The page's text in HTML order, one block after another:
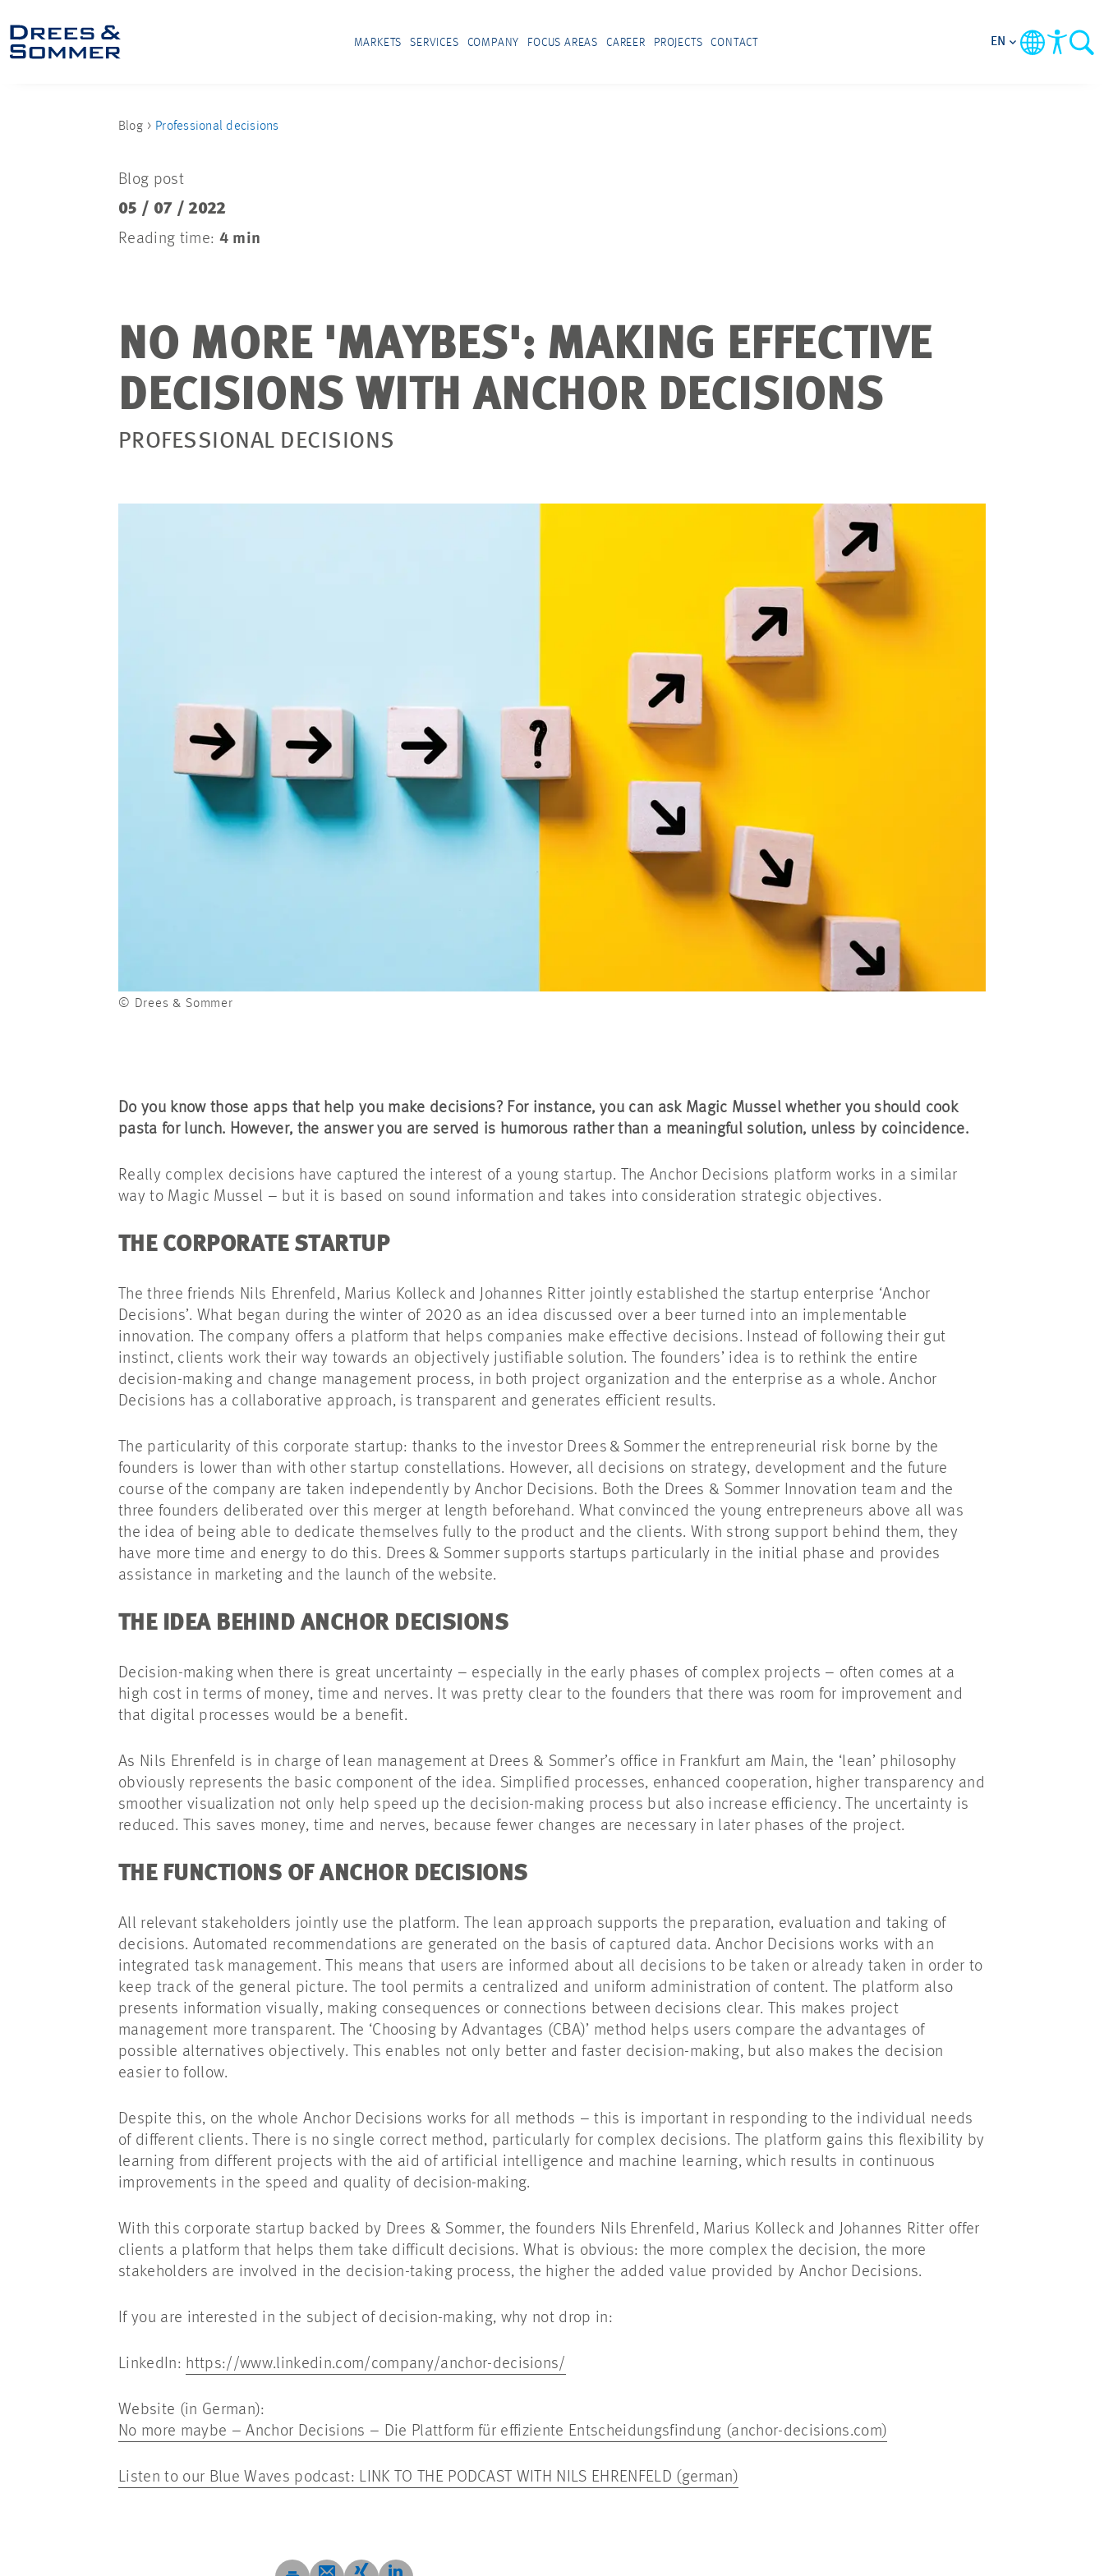
MARKETS SERVICES COMPANY FOCUS AREAS CAREER PROJECTS CONTACT EN
Blog Professional decisions
Blog post
05 / 07 / 2022
Reading time: 4 min
NO MORE 'MAYBES': MAKING EFFECTIVE
DECISIONS WITH ANCHOR DECISIONS
PROFESSIONAL DECISIONS
© Drees & Sommer
Do you know those apps that help you make decisions? For instance, you can ask Magic Mussel whether you should cook
pasta for lunch. However, the answer you are served is humorous rather than a meaningful solution, unless by coincidence.
Really complex decisions have captured the interest of a young startup. The Anchor Decisions platform works in a similar
way to Magic Mussel – but it is based on sound information and takes into consideration strategic objectives.
THE CORPORATE STARTUP
The three friends Nils Ehrenfeld, Marius Kolleck and Johannes Ritter jointly established the startup enterprise ‘Anchor
Decisions’. What began during the winter of 2020 as an idea discussed over a beer turned into an implementable
innovation. The company offers a platform that helps companies make effective decisions. Instead of following their gut
instinct, clients work their way towards an objectively justifiable solution. The founders’ idea is to rethink the entire
decision-making and change management process, in both project organization and the enterprise as a whole. Anchor
Decisions has a collaborative approach, is transparent and generates efficient results.
The particularity of this corporate startup: thanks to the investor Drees & Sommer the entrepreneurial risk borne by the
founders is lower than with other startup constellations. However, all decisions on strategy, development and the future
course of the company are taken independently by Anchor Decisions. Both the Drees & Sommer Innovation team and the
three founders deliberated over this merger at length beforehand. What convinced the young entrepreneurs above all was
the idea of being able to dedicate themselves fully to the product and the clients. With strong support behind them, they
have more time and energy to do this. Drees & Sommer supports startups particularly in the initial phase and provides
assistance in marketing and the launch of the website.
THE IDEA BEHIND ANCHOR DECISIONS
Decision-making when there is great uncertainty – especially in the early phases of complex projects – often comes at a
high cost in terms of money, time and nerves. It was pretty clear to the founders that there was room for improvement and
that digital processes would be a benefit.
As Nils Ehrenfeld is in charge of lean management at Drees & Sommer’s office in Frankfurt am Main, the ‘lean’ philosophy
obviously represents the basic component of the idea. Simplified processes, enhanced cooperation, higher transparency and
smoother visualization not only help speed up the decision-making process but also increase efficiency. The uncertainty is
reduced. This saves money, time and nerves, because fewer changes are necessary in later phases of the project.
THE FUNCTIONS OF ANCHOR DECISIONS
All relevant stakeholders jointly use the platform. The lean approach supports the preparation, evaluation and taking of
decisions. Automated recommendations are generated on the basis of captured data. Anchor Decisions works with an
integrated task management. This means that users are informed about all decisions to be taken or already taken in order to
keep track of the general picture. The tool permits a centralized and uniform administration of content. The platform also
presents information visually, making consequences or connections between decisions clear. This makes project
management more transparent. The ‘Choosing by Advantages (CBA)’ method helps users compare the advantages of
possible alternatives objectively. This enables not only better and faster decision-making, but also makes the decision
easier to follow.
Despite this, on the whole Anchor Decisions works for all methods – this is important in responding to the individual needs
of different clients. There is no single correct method, particularly for complex decisions. The platform gains this flexibility by
learning from different projects with the aid of artificial intelligence and machine learning, which results in continuous
improvements in the speed and quality of decision-making.
With this corporate startup backed by Drees & Sommer, the founders Nils Ehrenfeld, Marius Kolleck and Johannes Ritter offer
clients a platform that helps them take difficult decisions. What is obvious: the more complex the decision, the more
stakeholders are involved in the decision-taking process, the higher the added value provided by Anchor Decisions.
If you are interested in the subject of decision-making, why not drop in:
LinkedIn: https://www.linkedin.com/company/anchor-decisions/
Website (in German):
No more maybe – Anchor Decisions – Die Plattform für effiziente Entscheidungsfindung (anchor-decisions.com)
Listen to our Blue Waves podcast: LINK TO THE PODCAST WITH NILS EHRENFELD (german)